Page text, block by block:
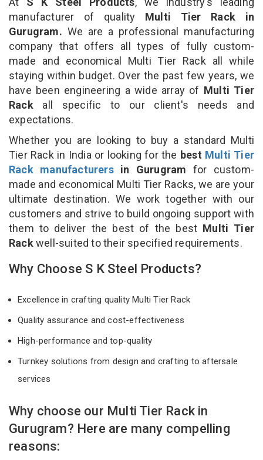
manufacturer of quality Multi Tier Rack in
Gurugram. We are a professional manufacturing
company that offers all types of fully custom-
made and economical Multi Tier Rack all while
staying within budget. Over the past few years, we
have been engineering a wide array of Multi Tier
Rack all specific to our client's needs and
expectations.
Whether you are looking to buy a standard Multi
Tier Rack in India or looking for the best Multi Tier
Rack manufacturersin Gurugram for custom-
made and economical Multi Tier Racks, we are your
ultimate destination. We work together with our
customers and strive to build ongoing support with
them to deliver the best of the best Multi Tier
Rackwell-suited to their specified requirements.
Why Choose S K Steel Products?
Excellence in crafting quality Multi Tier Rack
Quality assurance and cost-effectiveness
High-performance and top-quality
Turnkey solutions from design and crafting to aftersale
services
Why choose our Multi Tier Rack in
Gurugram? Here are many compelling
reasons: